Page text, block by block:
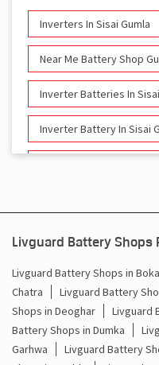
Inverters In Sisai Gumla
Near Me Battery Shop
Inverter Batteries In
Inverter Battery In Sisai
Battery For Inverter In
Inverter & Batteries In
Inverter Rate In Sisai
Inverter Price In Sisai
Livguard Battery Shops
Livguard Battery Shops in
Chatra
Livguard Battery
Shops in Deoghar
Livguard
Battery Shops in Dumka
Garhwa
Livguard Battery